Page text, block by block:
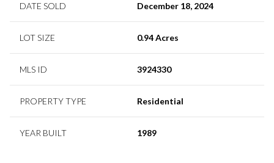
DATE SOLD December 18, 2024
LOT SIZE 0.94 Acres
MLS ID 3924330
PROPERTY TYPE Residential
YEAR BUILT 1989